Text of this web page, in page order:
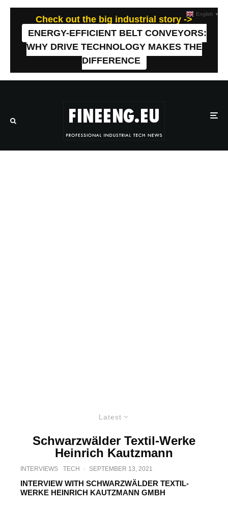
Check out the big industrial story ->
ENERGY-EFFICIENT BELT CONVEYORS:
WHY DRIVE TECHNOLOGY MAKES THE
DIFFERENCE
Latest
Schwarzwälder Textil-Werke
Heinrich Kautzmann
INTERVIEWS TECH · SEPTEMBER 13, 2021
INTERVIEW WITH SCHWARZWÄLDER TEXTIL-
WERKE HEINRICH KAUTZMANN GMBH
English ▼